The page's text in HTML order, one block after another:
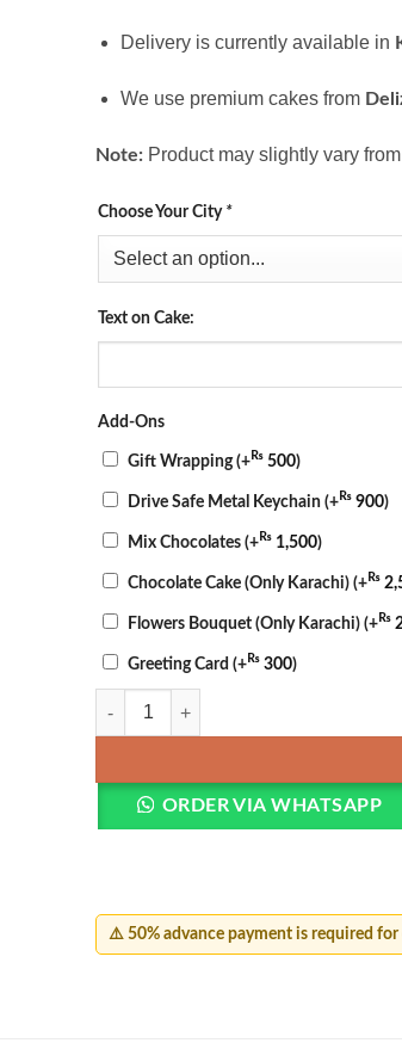
Delivery is currently available in
We use premium cakes from
Note: Product may slightly vary
Choose Your City *
Text on Cake:
Add-Ons
Gift Wrapping(+₨ 500)
Drive Safe Metal Keychain (+₨ 900)
Mix Chocolates (+₨ 1,500)
Chocolate Cake (Only Karachi) (+₨
Flowers Bouquet (Only Karachi) (+₨
Greeting Card (+₨ 300)
Mother’s Day Cake & Bouquet quantity
ORDER VIA WHATSAPP
⚠️ 50% advance payment is required for